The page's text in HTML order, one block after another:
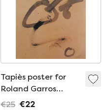
Tapiès poster for
Roland Garros
signed
€25 €22